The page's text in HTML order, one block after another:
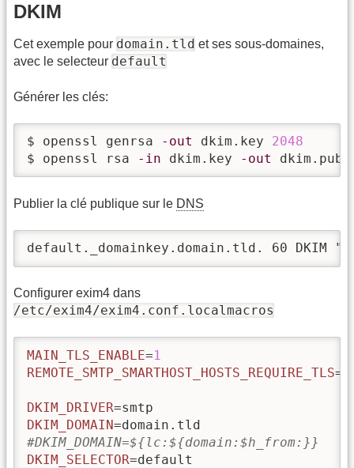
DKIM
Cet exemple pour domain.tld et ses sous-domaines,
avec le selecteur default
Générer les clés:
$ openssl genrsa -out dkim.key 2048
$ openssl rsa
-in dkim.key -out dkim.pub
Publier la clé publique sur le DNS
default._domainkey.domain.tld. 60 DKIM
Configurer exim4 dans
/etc/exim4/exim4.conf.localmacros
MAIN_TLS_ENABLE=1
REMOTE_SMTP_SMARTHOST_HOSTS_REQUIRE_TLS=
DKIM_DRIVER
DKIM_DOMAIN
#DKIM_DOMAIN=${lc:${domain:$h_from:}}
DKIM_SELECTOR